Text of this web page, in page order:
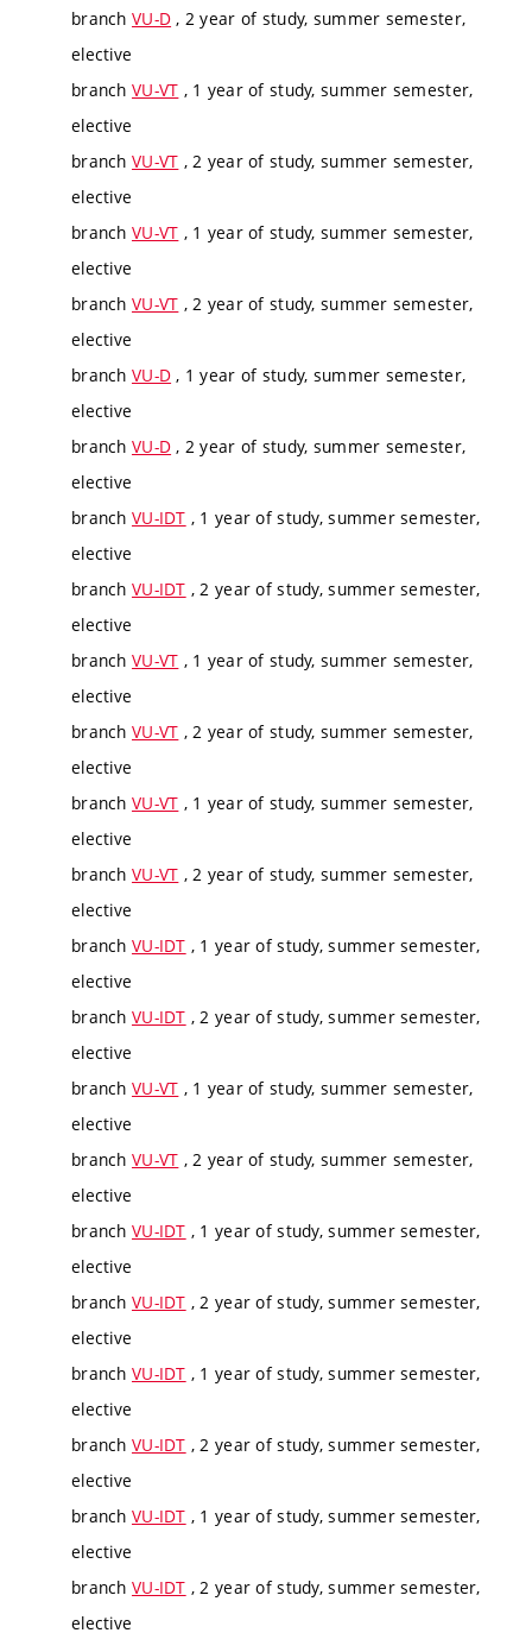
branch VU-D , 2 year of study, summer semester,
elective
branch VU-VT , 1 year of study, summer semester,
elective
branch VU-VT , 2 year of study, summer semester,
elective
branch VU-VT , 1 year of study, summer semester,
elective
branch VU-VT , 2 year of study, summer semester,
elective
branch VU-D , 1 year of study, summer semester,
elective
branch VU-D , 2 year of study, summer semester,
elective
branch VU-IDT , 1 year of study, summer semester,
elective
branch VU-IDT , 2 year of study, summer semester,
elective
branch VU-VT , 1 year of study, summer semester,
elective
branch VU-VT , 2 year of study, summer semester,
elective
branch VU-VT , 1 year of study, summer semester,
elective
branch VU-VT , 2 year of study, summer semester,
elective
branch VU-IDT , 1 year of study, summer semester,
elective
branch VU-IDT , 2 year of study, summer semester,
elective
branch VU-VT , 1 year of study, summer semester,
elective
branch VU-VT , 2 year of study, summer semester,
elective
branch VU-IDT , 1 year of study, summer semester,
elective
branch VU-IDT , 2 year of study, summer semester,
elective
branch VU-IDT , 1 year of study, summer semester,
elective
branch VU-IDT , 2 year of study, summer semester,
elective
branch VU-IDT , 1 year of study, summer semester,
elective
branch VU-IDT , 2 year of study, summer semester,
elective